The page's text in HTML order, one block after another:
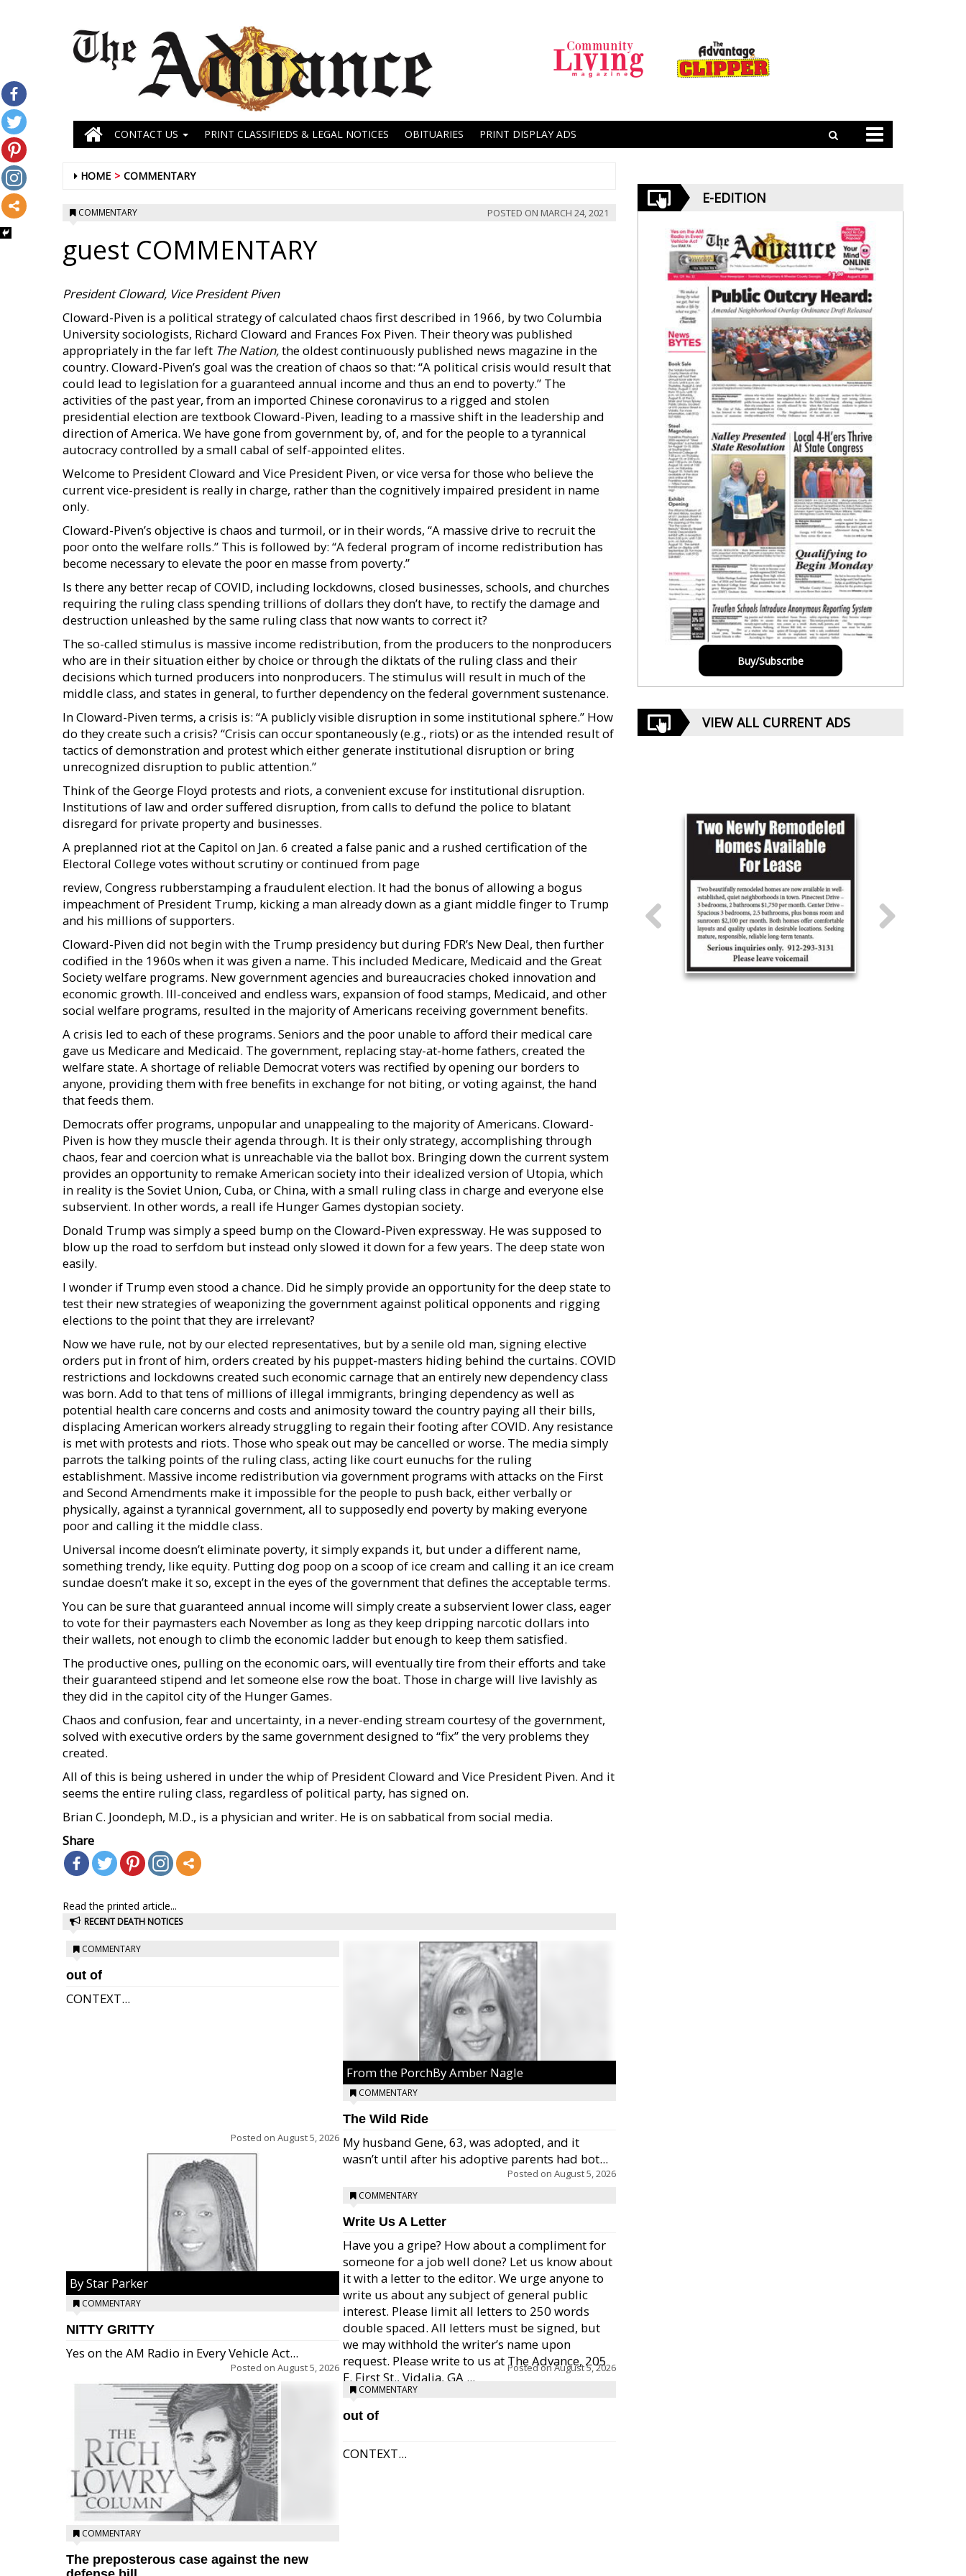
CONTACT US PRINT CLASSIFIEDS & LEGAL NOTICES OBITUARIES PRINT DISPLAY ADS
HOME COMMENTARY
COMMENTARY POSTED ON MARCH 24, 2021
guest COMMENTARY
President Cloward, Vice President Piven
Cloward-Piven is a political strategy of calculated chaos first described in 1966, by two Columbia
University sociologists, Richard Cloward and Frances Fox Piven. Their theory was published
appropriately in the far left The Nation,the oldest continuously published news magazine in the
country. Cloward-Piven’s goal was the creation of chaos so that: “A political crisis would result that
could lead to legislation for a guaranteed annual income and thus an end to poverty.” The
activities of the past year, from an imported Chinese coronavirus to a rigged and stolen
presidential election are textbook Cloward-Piven, leading to a massive shift in the leadership and
direction of America. We have gone from government by, of, and for the people to a tyrannical
autocracy controlled by a small cabal of self-appointed elites.
Welcome to President Cloward and Vice President Piven, or vice versa for those who believe the
current vice-president is really in charge, rather than the cognitively impaired president in name
only.
Cloward-Piven’s objective is chaos and turmoil, or in their words, “A massive drive to recruit the
poor onto the welfare rolls.” This is followed by: “A federal program of income redistribution has
become necessary to elevate the poor en masse from poverty.”
Is there any better recap of COVID, including lockdowns, closed businesses, schools, and churches
requiring the ruling class spending trillions of dollars they don’t have, to rectify the damage and
destruction unleashed by the same ruling class that now wants to correct it?
The so-called stimulus is massive income redistribution, from the producers to the nonproducers
who are in their situation either by choice or through the diktats of the ruling class and their
decisions which turned producers into nonproducers. The stimulus will result in much of the
middle class, and states in general, to further dependency on the federal government sustenance.
In Cloward-Piven terms, a crisis is: “A publicly visible disruption in some institutional sphere.” How
do they create such a crisis? “Crisis can occur spontaneously (e.g., riots) or as the intended result of
tactics of demonstration and protest which either generate institutional disruption or bring
unrecognized disruption to public attention.”
Think of the George Floyd protests and riots, a convenient excuse for institutional disruption.
Institutions of law and order suffered disruption, from calls to defund the police to blatant
disregard for private property and businesses.
A preplanned riot at the Capitol on Jan. 6 created a false panic and a rushed certification of the
Electoral College votes without scrutiny or continued from page
review, Congress rubberstamping a fraudulent election. It had the bonus of allowing a bogus
impeachment of President Trump, kicking a man already down as a giant middle finger to Trump
and his millions of supporters.
Cloward-Piven did not begin with the Trump presidency but during FDR’s New Deal, then further
codified in the 1960s when it was given a name. This included Medicare, Medicaid and the Great
Society welfare programs. New government agencies and bureaucracies choked innovation and
economic growth. Ill-conceived and endless wars, expansion of food stamps, Medicaid, and other
social welfare programs, resulted in the majority of Americans receiving government benefits.
A crisis led to each of these programs. Seniors and the poor unable to afford their medical care
gave us Medicare and Medicaid. The government, replacing stay-at-home fathers, created the
welfare state. A shortage of reliable Democrat voters was rectified by opening our borders to
anyone, providing them with free benefits in exchange for not biting, or voting against, the hand
that feeds them.
Democrats offer programs, unpopular and unappealing to the majority of Americans. Cloward-
Piven is how they muscle their agenda through. It is their only strategy, accomplishing through
chaos, fear and coercion what is unreachable via the ballot box. Bringing down the current system
provides an opportunity to remake American society into their idealized version of Utopia, which
in reality is the Soviet Union, Cuba, or China, with a small ruling class in charge and everyone else
subservient. In other words, a reall ife Hunger Games dystopian society.
Donald Trump was simply a speed bump on the Cloward-Piven expressway. He was supposed to
blow up the road to serfdom but instead only slowed it down for a few years. The deep state won
easily.
I wonder if Trump even stood a chance. Did he simply provide an opportunity for the deep state to
test their new strategies of weaponizing the government against political opponents and rigging
elections to the point that they are irrelevant?
Now we have rule, not by our elected representatives, but by a senile old man, signing elective
orders put in front of him, orders created by his puppet-masters hiding behind the curtains. COVID
restrictions and lockdowns created such economic carnage that an entirely new dependency class
was born. Add to that tens of millions of illegal immigrants, bringing dependency as well as
potential health care concerns and costs and animosity toward the country paying all their bills,
displacing American workers already struggling to regain their footing after COVID. Any resistance
is met with protests and riots. Those who speak out may be cancelled or worse. The media simply
parrots the talking points of the ruling class, acting like court eunuchs for the ruling
establishment. Massive income redistribution via government programs with attacks on the First
and Second Amendments make it impossible for the people to push back, either verbally or
physically, against a tyrannical government, all to supposedly end poverty by making everyone
poor and calling it the middle class.
Universal income doesn’t eliminate poverty, it simply expands it, but under a different name,
something trendy, like equity. Putting dog poop on a scoop of ice cream and calling it an ice cream
sundae doesn’t make it so, except in the eyes of the government that defines the acceptable terms.
You can be sure that guaranteed annual income will simply create a subservient lower class, eager
to vote for their paymasters each November as long as they keep dripping narcotic dollars into
their wallets, not enough to climb the economic ladder but enough to keep them satisfied.
The productive ones, pulling on the economic oars, will eventually tire from their efforts and take
their guaranteed stipend and let someone else row the boat. Those in charge will live lavishly as
they did in the capitol city of the Hunger Games.
Chaos and confusion, fear and uncertainty, in a never-ending stream courtesy of the government,
solved with executive orders by the same government designed to “fix” the very problems they
created.
All of this is being ushered in under the whip of President Cloward and Vice President Piven. And it
seems the entire ruling class, regardless of political party, has signed on.
Brian C. Joondeph, M.D., is a physician and writer. He is on sabbatical from social media.
Share
Read the printed article...
RECENT DEATH NOTICES
COMMENTARY
out of
CONTEXT...
Posted on August 5, 2026
By Star Parker
COMMENTARY
NITTY GRITTY
Yes on the AM Radio in Every Vehicle Act...
Posted on August 5, 2026
COMMENTARY
The preposterous case against the new
From the PorchBy Amber Nagle
COMMENTARY
The Wild Ride
My husband Gene, 63, was adopted, and it
wasn’t until after his adoptive parents had bot...
Posted on August 5, 2026
COMMENTARY
Write Us A Letter
Have you a gripe? How about a compliment for
someone for a job well done? Let us know about
it with a letter to the editor. We urge anyone to
write us about any subject of general public
interest. Please limit all letters to 250 words
double spaced. All letters must be signed, but
we may withhold the writer’s name upon
request. Please write to us at The Advance, 205
E. First St., Vidalia, GA ...
Posted onAugust 5, 2026
COMMENTARY
out of
CONTEXT...
E-EDITION
Buy/Subscribe
VIEW ALL CURRENT ADS